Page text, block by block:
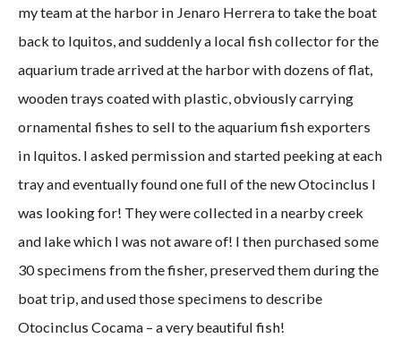
my team at the harbor in Jenaro Herrera to take the boat
back to Iquitos, and suddenly a local fish collector for the
aquarium trade arrived at the harbor with dozens of flat,
wooden trays coated with plastic, obviously carrying
ornamental fishes to sell to the aquarium fish exporters
in Iquitos. I asked permission and started peeking at each
tray and eventually found one full of the new Otocinclus I
was looking for! They were collected in a nearby creek
and lake which I was not aware of! I then purchased some
30 specimens from the fisher, preserved them during the
boat trip, and used those specimens to describe
Otocinclus Cocama – a very beautiful fish!